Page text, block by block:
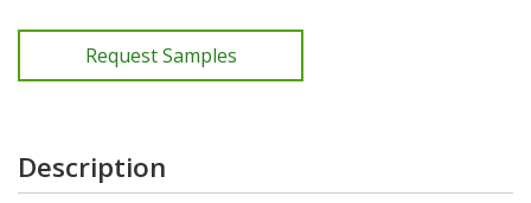
Request Samples
Description